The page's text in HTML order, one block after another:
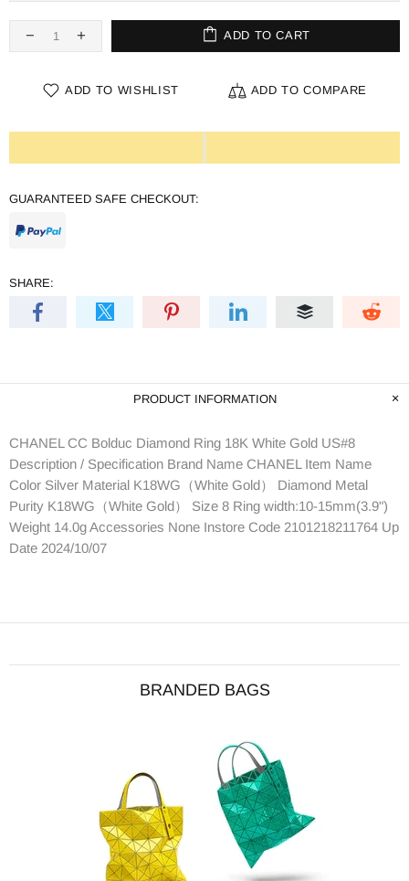
ADD TO CART
ADD TO WISHLIST ADD TO COMPARE
GUARANTEED SAFE CHECKOUT:
SHARE:
PRODUCT INFORMATION
CHANEL CC Bolduc Diamond Ring 18K White Gold US#8
Description / Specification Brand Name CHANEL Item Name
Color Silver Material K18WG（White Gold） Diamond Metal
Purity K18WG（White Gold） Size 8 Ring width:10-15mm(3.9")
Weight 14.0g Accessories None Instore Code 2101218211764 Up
Date 2024/10/07
BRANDED BAGS